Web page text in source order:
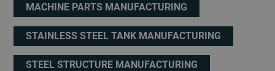
MACHINE PARTS MANUFACTURING
STAINLESS STEEL TANK MANUFACTURING
STEEL STRUCTURE MANUFACTURING